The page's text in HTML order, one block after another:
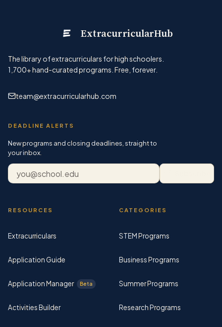
ExtracurricularHub
The library of extracurriculars for high schoolers.
1,700+hand-curated programs. Free, forever.
team@extracurricularhub.com
DEADLINE ALERTS
New programs and closing deadlines, straight to
your inbox.
Email address
RESOURCES
Extracurriculars
Application Guide
Application Manager Beta
Activities Builder
CATEGORIES
STEM Programs
Business Programs
Summer Programs
Research Programs